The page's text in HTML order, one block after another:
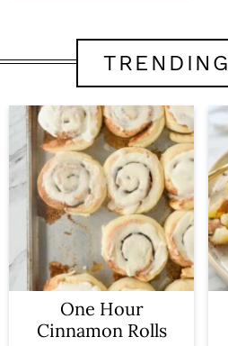
One Hour
Cinnamon Rolls